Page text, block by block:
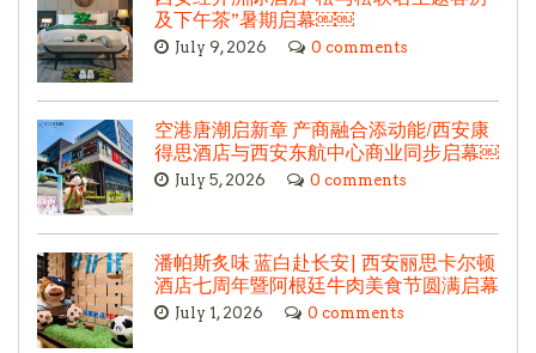
及下午茶”暑期启幕￼￼
July 9, 2026 0 comments
空港唐潮启新章 产商融合添动能/西安康
得思酒店与西安东航中心商业同步启幕￼
July 5, 2026 0 comments
潘帕斯炙味 蓝白赴长安| 西安丽思卡尔顿
酒店七周年暨阿根廷牛肉美食节圆满启幕
July 1, 2026 0 comments